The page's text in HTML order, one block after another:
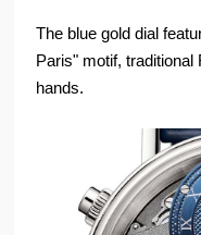
The blue gold dial
Paris" motif,
hands.